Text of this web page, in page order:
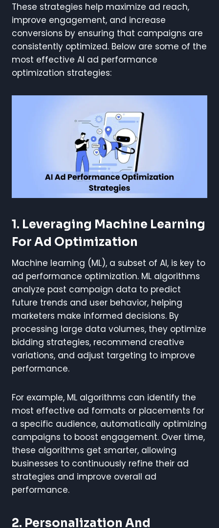
These strategies help maximize ad reach,
improve engagement, and increase
conversions by ensuring that campaigns are
consistently optimized. Below are some of the
most effective AI ad performance
optimization strategies:
1. Leveraging Machine Learning
For Ad Optimization
Machine learning (ML), a subset of AI, is key to
ad performance optimization. ML algorithms
analyze past campaign data to predict
future trends and user behavior, helping
marketers make informed decisions. By
processing large data volumes, they optimize
bidding strategies, recommend creative
variations, and adjust targeting to improve
performance.
For example, ML algorithms can identify the
most effective ad formats or placements for
a specific audience, automatically optimizing
campaigns to boost engagement. Over time,
these algorithms get smarter, allowing
businesses to continuously refine their ad
strategies and improve overall ad
performance.
2. Personalization And